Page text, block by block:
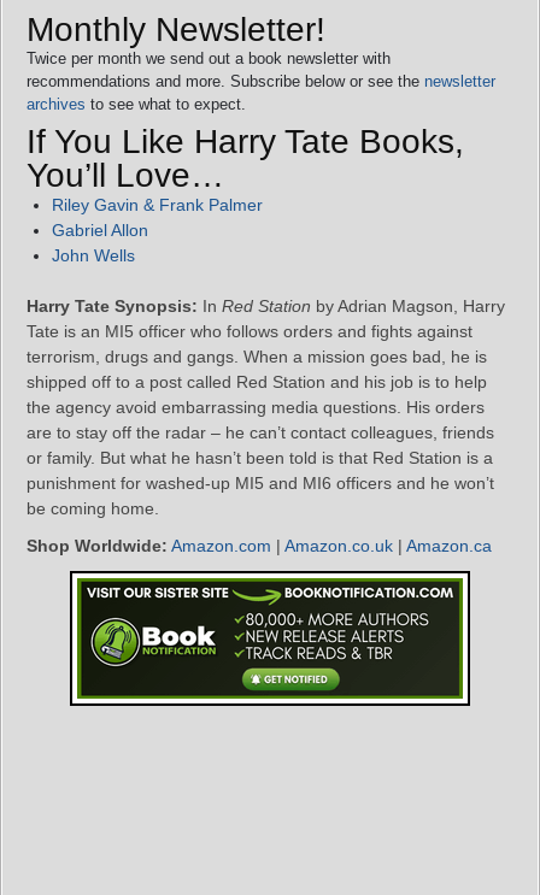
Monthly Newsletter!
Twice per month we send out a book newsletter with
recommendations and more. Subscribe below or see the newsletter
archives to see what to expect.
If You Like Harry Tate Books,
You’ll Love…
Riley Gavin & Frank Palmer
Gabriel Allon
John Wells
Harry Tate Synopsis: In Red Station by Adrian Magson, Harry
Tate is an MI5 officer who follows orders and fights against
terrorism, drugs and gangs. When a mission goes bad, he is
shipped off to a post called Red Station and his job is to help
the agency avoid embarrassing media questions. His orders
are to stay off the radar – he can’t contact colleagues, friends
or family. But what he hasn’t been told is that Red Station is a
punishment for washed-up MI5 and MI6 officers and he won’t
be coming home.
Shop Worldwide: Amazon.com | Amazon.co.uk | Amazon.ca